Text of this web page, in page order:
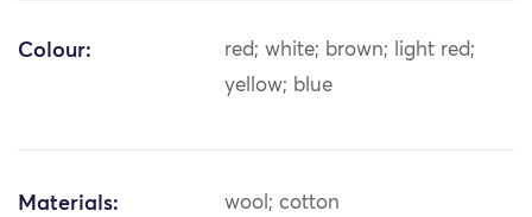
Colour:
red; white; brown; light red;
yellow; blue
Materials: wool; cotton